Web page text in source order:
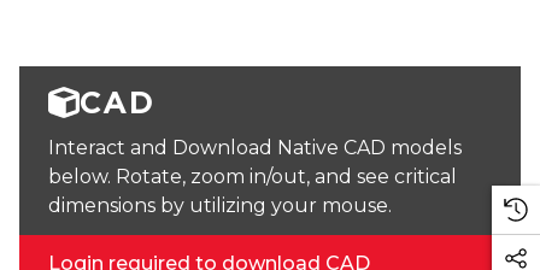
CAD
Interact and Download Native CAD models
below. Rotate, zoom in/out, and see critical
dimensions by utilizing your mouse.
Login required to download CAD